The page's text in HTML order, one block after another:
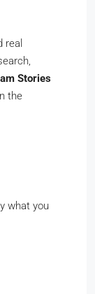
real
Stories
the
what you